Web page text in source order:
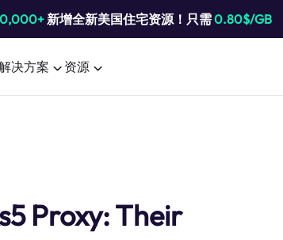
新增全新美国住宅资源！只需0.80$/GB
决方案 资源
Proxy: Their